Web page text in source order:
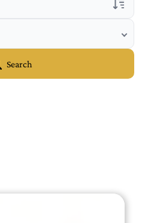
Search